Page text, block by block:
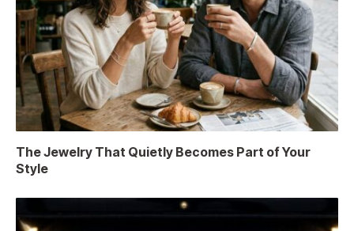
The Jewelry That Quietly Becomes Part of Your
Style